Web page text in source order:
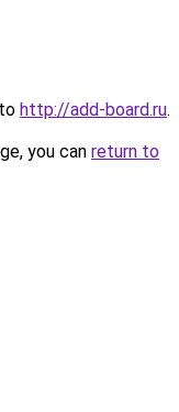
http://add-board.ru.
you can return to